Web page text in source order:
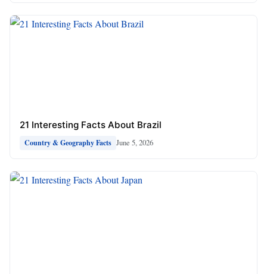
21 Interesting Facts About Brazil
Country & Geography Facts June 5, 2026